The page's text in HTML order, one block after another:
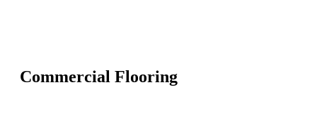
Commercial Flooring